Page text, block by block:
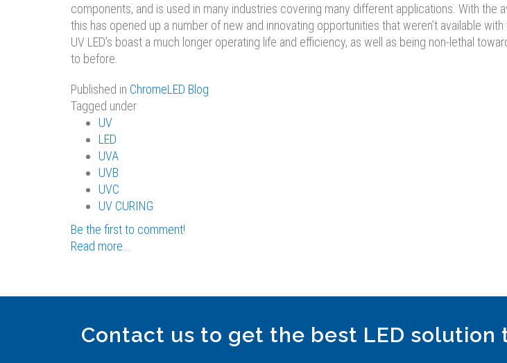
components, and is used in many industries covering many different applications. With the
this has opened up a number of new and innovating opportunities that weren’t available with
UV LED’s boast a much longer operating life and efficiency, as well as being non-lethal
to before.
Published in ChromeLED Blog
Tagged under
UV
LED
UVA
UVB
UVC
UV CURING
Be the first to comment!
Read more...
Contact us to get the best LED solution